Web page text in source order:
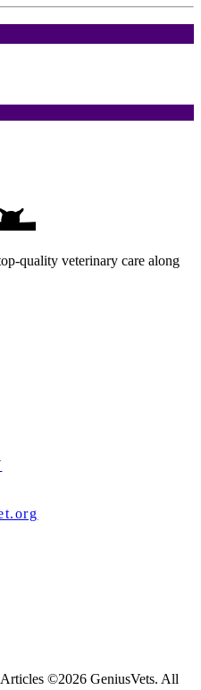
quality veterinary care along
©2026 GeniusVets. All